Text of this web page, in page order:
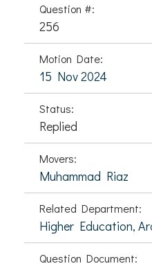
Question #:
256
Motion Date:
15 Nov 2024
Status:
Replied
Movers:
Muhammad Riaz
Related Department:
Higher Education,
Question Document: